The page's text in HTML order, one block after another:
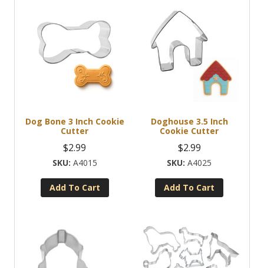
Dog Bone 3 Inch Cookie
Cutter
$2.99
A4015
Add To Cart
Doghouse 3.5 Inch
Cookie Cutter
$2.99
A4025
Add To Cart